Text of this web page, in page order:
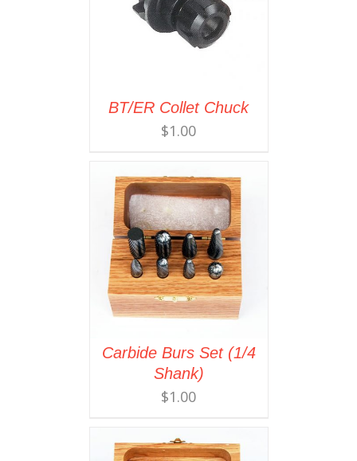
BT/ER Collet Chuck
$1.00
Carbide Burs Set (1/4
Shank)
$1.00